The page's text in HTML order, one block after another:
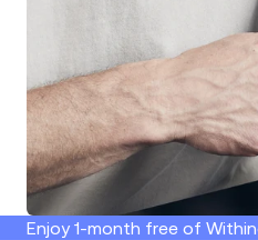
Enjoy 1-month free of